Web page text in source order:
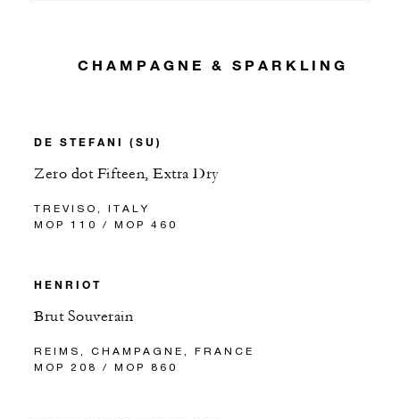
CHAMPAGNE & SPARKLING
DE STEFANI (SU)
Zero dot Fifteen, Extra Dry
TREVISO, ITALY
MOP 110 / MOP 460
HENRIOT
Brut Souverain
REIMS, CHAMPAGNE, FRANCE
MOP 208 / MOP 860